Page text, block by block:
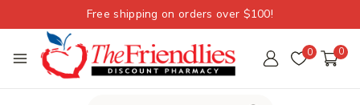
Free shipping on orders over $100!
0 0